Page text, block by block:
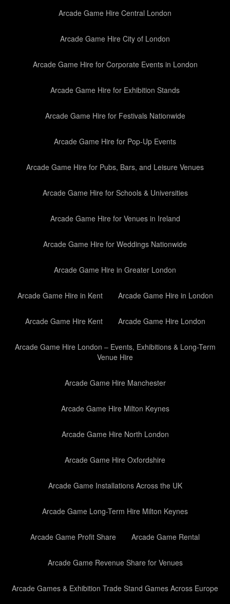
Arcade Game Hire Central London
Arcade Game Hire City of London
Arcade Game Hire for Corporate Events in London
Arcade Game Hire for Exhibition Stands
Arcade Game Hire for Festivals Nationwide
Arcade Game Hire for Pop-Up Events
Arcade Game Hire for Pubs, Bars, and Leisure Venues
Arcade Game Hire for Schools & Universities
Arcade Game Hire for Venues in Ireland
Arcade Game Hire for Weddings Nationwide
Arcade Game Hire in Greater London
Arcade Game Hire in Kent Arcade Game Hire in London
Arcade Game Hire Kent Arcade Game Hire London
Arcade Game Hire London – Events, Exhibitions & Long-Term
Venue Hire
Arcade Game Hire Manchester
Arcade Game Hire Milton Keynes
Arcade Game Hire North London
Arcade Game Hire Oxfordshire
Arcade Game Installations Across the UK
Arcade Game Long-Term Hire Milton Keynes
Arcade Game Profit Share Arcade Game Rental
Arcade Game Revenue Share for Venues
Arcade Games & Exhibition Trade Stand Games Across Europe